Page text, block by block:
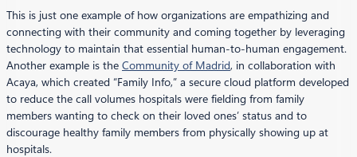
This is just one example of how organizations are empathizing and
connecting with their community and coming together by leveraging
technology to maintain that essential human-to-human engagement.
Another example is the Community of Madrid, in collaboration with
Acaya, which created “Family Info,” a secure cloud platform developed
to reduce the call volumes hospitals were fielding from family
members wanting to check on their loved ones’ status and to
discourage healthy family members from physically showing up at
hospitals.